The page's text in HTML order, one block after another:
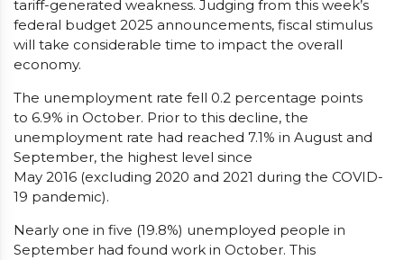
tariff-generated weakness. Judging from this week’s
federal budget 2025 announcements, fiscal stimulus
will take considerable time to impact the overall
economy.
The unemployment rate fell 0.2 percentage points
to 6.9% in October. Prior to this decline, the
unemployment rate had reached 7.1% in August and
September, the highest level since
May 2016 (excluding 2020 and 2021 during the COVID-
19 pandemic).
Nearly one in five (19.8%) unemployed people in
September had found work in October. This